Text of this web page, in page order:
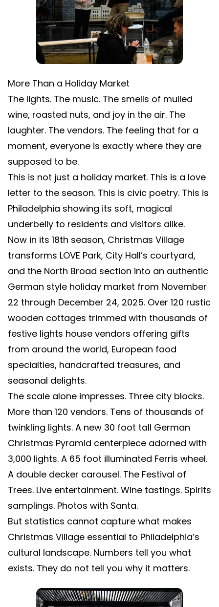
More Than a Holiday Market
The lights. The music. The smells of mulled
wine, roasted nuts, and joy in the air. The
laughter. The vendors. The feeling that for a
moment, everyone is exactly where they are
supposed to be.
This is not just a holiday market. This is a love
letter to the season. This is civic poetry. This is
Philadelphia showing its soft, magical
underbelly to residents and visitors alike.
Now in its 18th season, Christmas Village
transforms LOVE Park, City Hall’s courtyard,
and the North Broad section into an authentic
German style holiday market from November
22 through December 24, 2025. Over 120 rustic
wooden cottages trimmed with thousands of
festive lights house vendors offering gifts
from around the world, European food
specialties, handcrafted treasures, and
seasonal delights.
The scale alone impresses. Three city blocks.
More than 120 vendors. Tens of thousands of
twinkling lights. A new 30 foot tall German
Christmas Pyramid centerpiece adorned with
3,000 lights. A 65 foot illuminated Ferris wheel.
A double decker carousel. The Festival of
Trees. Live entertainment. Wine tastings. Spirits
samplings. Photos with Santa.
But statistics cannot capture what makes
Christmas Village essential to Philadelphia’s
cultural landscape. Numbers tell you what
exists. They do not tell you why it matters.